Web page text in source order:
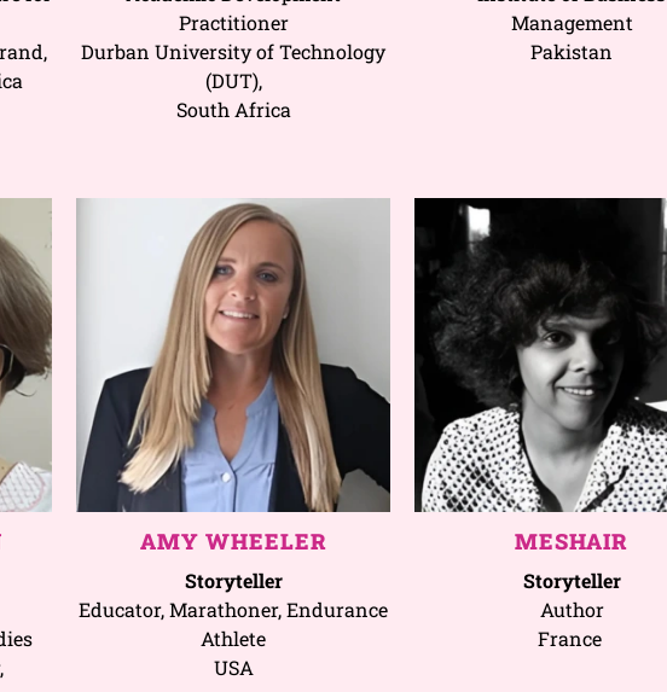
Practitioner
Durban University of Technology
(DUT),
South Africa
Management
Pakistan
AMY WHEELER
Storyteller
Educator, Marathoner, Endurance
Athlete
USA
MESHAIR
Storyteller
Author
France